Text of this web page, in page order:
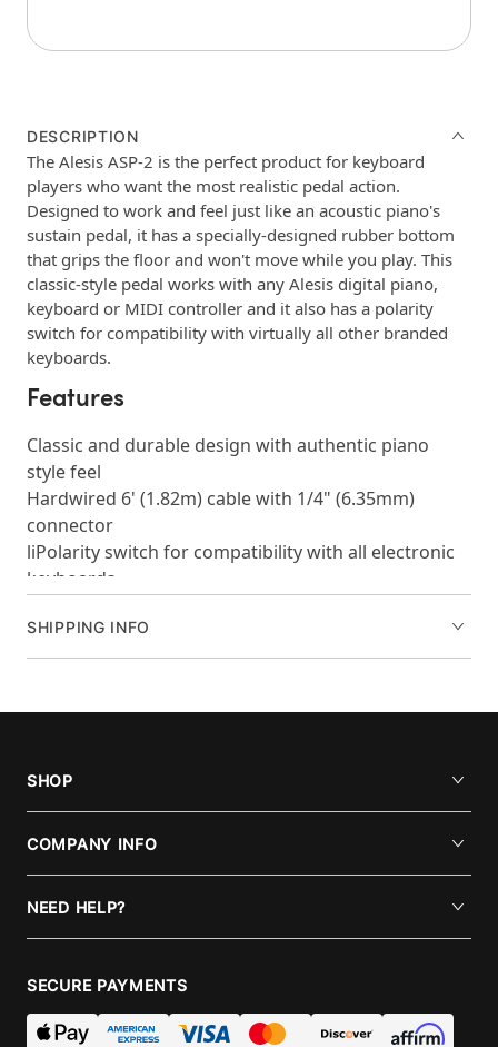
DESCRIPTION
The Alesis ASP-2 is the perfect product for keyboard
players who want the most realistic pedal action.
Designed to work and feel just like an acoustic piano's
sustain pedal, it has a specially-designed rubber bottom
that grips the floor and won't move while you play. This
classic-style pedal works with any Alesis digital piano,
keyboard or MIDI controller and it also has a polarity
switch for compatibility with virtually all other branded
keyboards.
Features
Classic and durable design with authentic piano
style feel
Hardwired 6' (1.82m) cable with 1/4" (6.35mm)
connector
liPolarity switch for compatibility with all electronic
keyboards
SHIPPING INFO
SHOP
COMPANY INFO
NEED HELP?
SECURE PAYMENTS